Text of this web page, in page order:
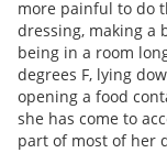
more painful to do
dressing, making a
being in a room
degrees F, lying
opening a food
she has come to
part of most of her